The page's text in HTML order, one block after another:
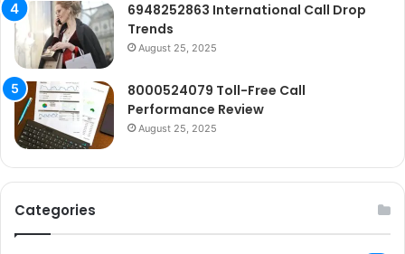
6948252863 International Call Drop
Trends
August 25, 2025
8000524079 Toll-Free Call
Performance Review
August 25, 2025
Categories